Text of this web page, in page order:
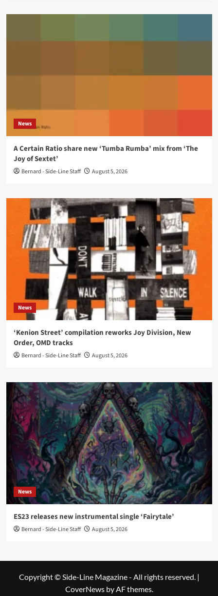
News
A Certain Ratio share new ‘Tumba Rumba’ mix from ‘The
Joy of Sextet’
Bernard - Side-Line Staff August 5, 2026
News
‘Kenion Street’ compilation reworks Joy Division, New
Order, OMD tracks
Bernard - Side-Line Staff August 5, 2026
News
ES23 releases new instrumental single ‘Fairytale’
Bernard - Side-Line Staff August 5, 2026
Copyright © Side-Line Magazine - All rights reserved. |
CoverNewsby AF themes.